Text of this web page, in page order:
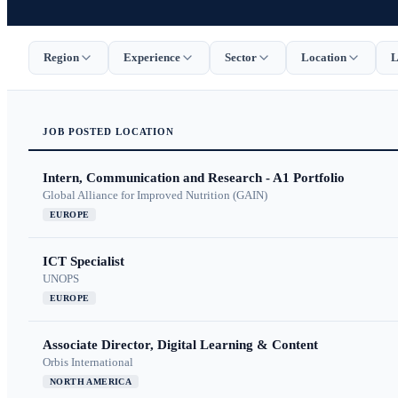
Region Experience Sector Location
JOB POSTED LOCATION
Intern, Communication and Research - A1 Portfolio
Global Alliance for Improved Nutrition (GAIN)
EUROPE
ICT Specialist
UNOPS
EUROPE
Associate Director, Digital Learning & Content
Orbis International
NORTH AMERICA